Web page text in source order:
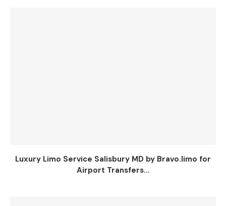
Luxury Limo Service Salisbury MD by Bravo.limo for
Airport Transfers...